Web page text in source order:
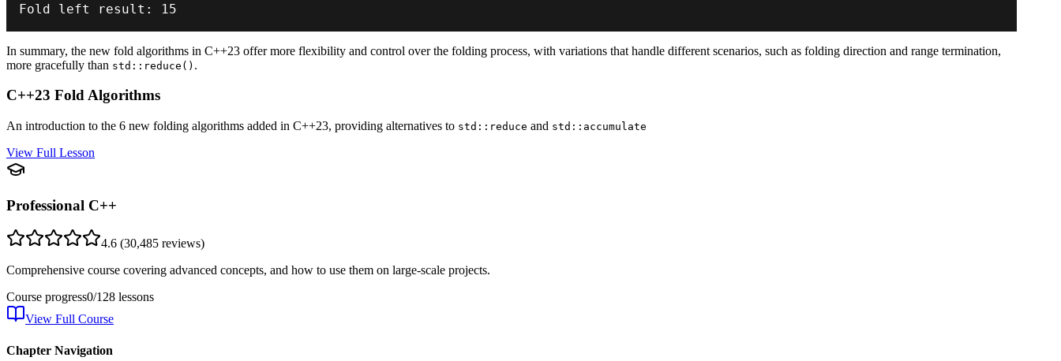
Fold left result : 15
In summary, the new fold algorithms in C++23 offer more flexibility and control over the folding process, with variations that handle different scenarios, such as folding direction and range termination,
more gracefully than std::reduce() .
C++23 Fold Algorithms
An introduction to the 6 new folding algorithms added in C++23, providing alternatives to std::reduce and std::accumulate
View Full Lesson
Professional C++
4.6 (30,485 reviews)
Comprehensive course covering advanced concepts, and how to use them on large-scale projects.
Course progress0/128 lessons
View Full Course
Chapter Navigation